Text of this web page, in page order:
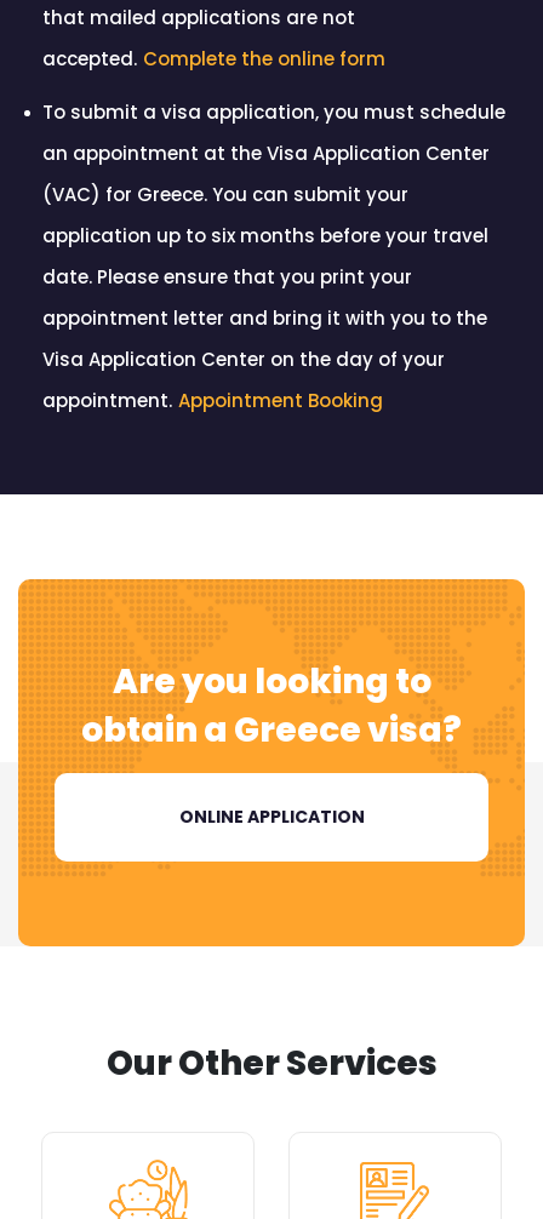
that mailed applications are not
accepted. Complete the online form
To submit a visa application, you must schedule
an appointment at the Visa Application Center
(VAC) for Greece. You can submit your
application up to six months before your travel
date. Please ensure that you print your
appointment letter and bring it with you to the
Visa Application Center on the day of your
appointment. Appointment Booking
Are you looking to
obtain a Greece visa?
ONLINE APPLICATION
Our Other Services